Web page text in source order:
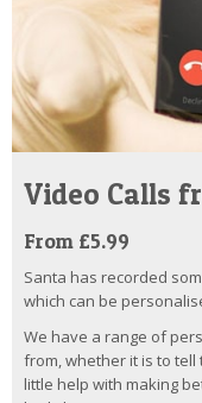
Video Calls
From £5.99
Santa has recorded
which can be
We have a range of
from, whether it is to
little help with making